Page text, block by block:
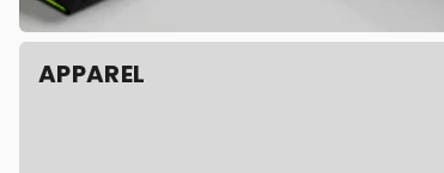
APPAREL